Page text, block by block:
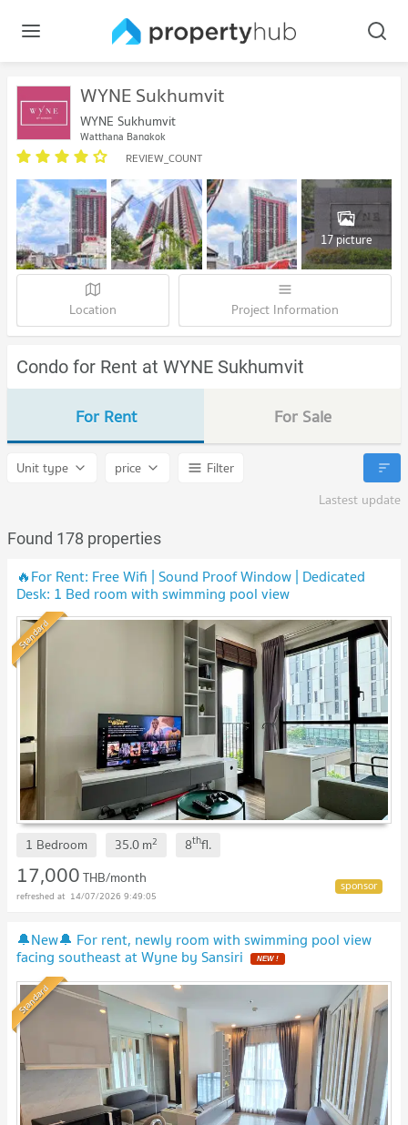
WYNE Sukhumvit
WYNE Sukhumvit
Watthana Bangkok
REVIEW_COUNT
17 picture
Location Project Information
Condo for Rent at WYNE Sukhumvit
For Rent For Sale
Unit type price
Filter
Lastest update
Found 178 properties
🔥For Rent: Free Wifi | Sound Proof Window | Dedicated
Desk: 1 Bed room with swimming pool view
Standard
1 Bedroom 35.0m2 8thfl.
17,000THB/month
14/07/2026 9:49:05
🔔New🔔 For rent, newly room with swimming pool view
facing southeast at Wyne by Sansiri NEW !
Standard